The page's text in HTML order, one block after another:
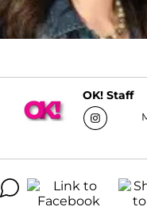
OK! Staff